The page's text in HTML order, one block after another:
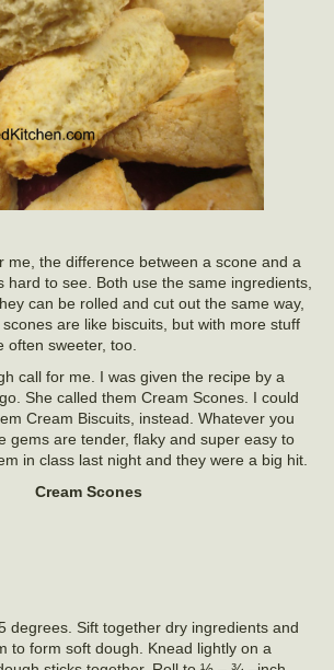
me, the difference between a scone and a
hard to see. Both use the same ingredients,
can be rolled and cut out the same way,
are like biscuits, but with more stuff
often sweeter, too.
call for me. I was given the recipe by a
She called them Cream Scones. I could
Cream Biscuits, instead. Whatever you
gems are tender, flaky and super easy to
in class last night and they were a big hit.
Cream Scones
degrees. Sift together dry ingredients and
to form soft dough. Knead lightly on a